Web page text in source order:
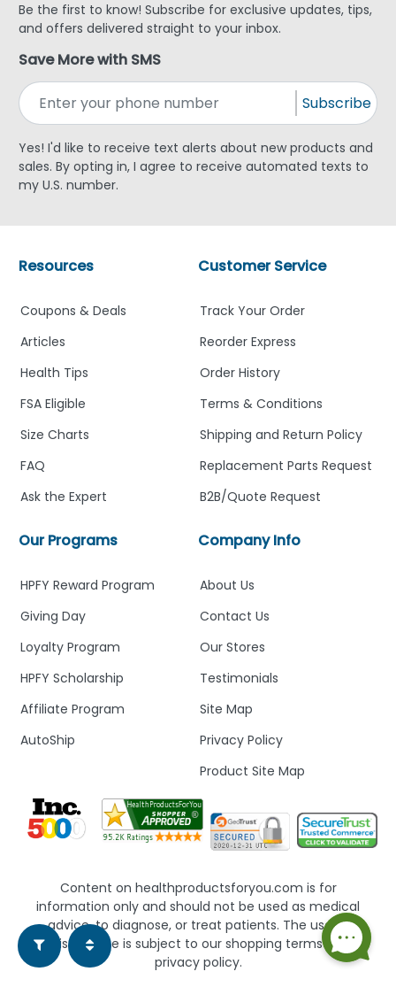
Be the first to know! Subscribe for exclusive updates, tips,
and offers delivered straight to your inbox.
Save More with SMS
Subscribe
Yes! I'd like to receive text alerts about new products and
sales. By opting in, I agree to receive automated texts to
my U.S. number.
Company Info
About Us
Contact Us
Our Stores
Testimonials
Site Map
Privacy Policy
Product Site Map
Customer Service
Track Your Order
Reorder Express
Order History
Terms & Conditions
Shipping and Return Policy
Replacement Parts Request
B2B/Quote Request
Our Programs
HPFY Reward Program
Giving Day
Loyalty Program
HPFY Scholarship
Affiliate Program
AutoShip
Resources
Coupons & Deals
Articles
Health Tips
FSA Eligible
Size Charts
FAQ
Ask the Expert
Content on healthproductsforyou.com is for
information only and should not be used as medical
advice, to diagnose, or treat patients. The use of
this website is subject to our shopping terms and
privacy policy.